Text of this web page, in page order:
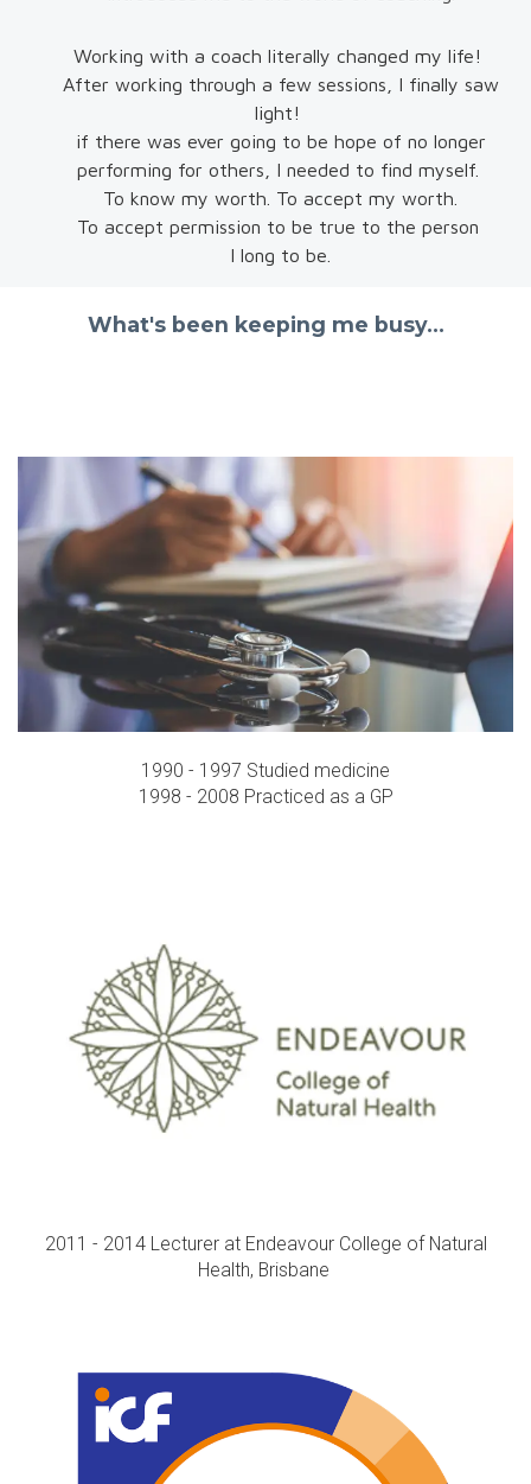
Working with a coach literally changed my life!
After working through a few sessions, I finally saw
light!
if there was ever going to be hope of no longer
performing for others, I needed to find myself.
To know my worth. To accept my worth.
To accept permission to be true to the person
I long to be.
What's been keeping me busy...
1990 - 1997 Studied medicine
1998 - 2008 Practiced as a GP
2011 - 2014 Lecturer at Endeavour College of Natural
Health, Brisbane